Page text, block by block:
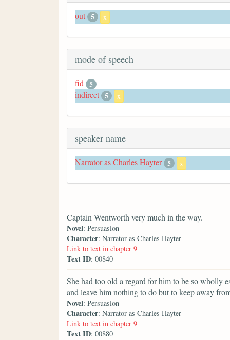
out 5 x
mode of speech
fid 5
indirect 5 x
speaker name
Narrator as Charles Hayter 5 x
Captain Wentworth very much in the way.
Novel: Persuasion
Character: Narrator as Charles Hayter
Link to text in chapter 9
Text ID: 00840
She had too old a regard for him to be so wholly
and leave him nothing to do but to keep away
Novel: Persuasion
Character: Narrator as Charles Hayter
Link to text in chapter 9
Text ID: 00880